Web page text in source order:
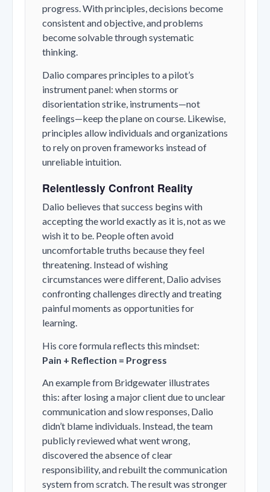
progress. With principles, decisions become
consistent and objective, and problems
become solvable through systematic
thinking.
Dalio compares principles to a pilot’s
instrument panel: when storms or
disorientation strike, instruments—not
feelings—keep the plane on course. Likewise,
principles allow individuals and organizations
to rely on proven frameworks instead of
unreliable intuition.
Relentlessly Confront Reality
Dalio believes that success begins with
accepting the world exactly as it is, not as we
wish it to be. People often avoid
uncomfortable truths because they feel
threatening. Instead of wishing
circumstances were different, Dalio advises
confronting challenges directly and treating
painful moments as opportunities for
learning.
His core formula reflects this mindset:
Pain + Reflection = Progress
An example from Bridgewater illustrates
this: after losing a major client due to unclear
communication and slow responses, Dalio
didn’t blame individuals. Instead, the team
publicly reviewed what went wrong,
discovered the absence of clear
responsibility, and rebuilt the communication
system from scratch. The result was stronger